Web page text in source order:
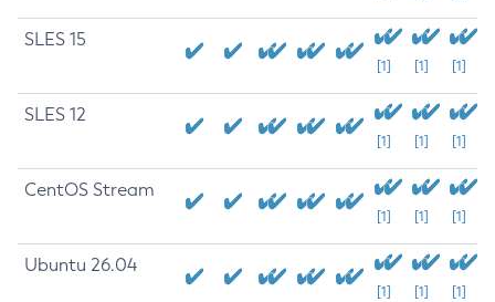
SLES 15
[1] [1] [1]
SLES 12
[1] [1] [1]
CentOS Stream
[1] [1] [1]
Ubuntu 26.04
[1] [1] [1]